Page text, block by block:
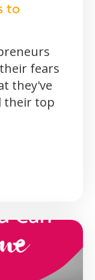
to
fears
they've
their top